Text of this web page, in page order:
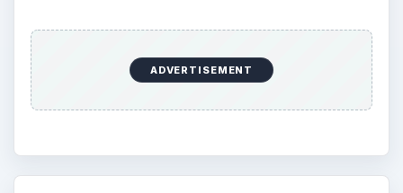
ADVERTISEMENT